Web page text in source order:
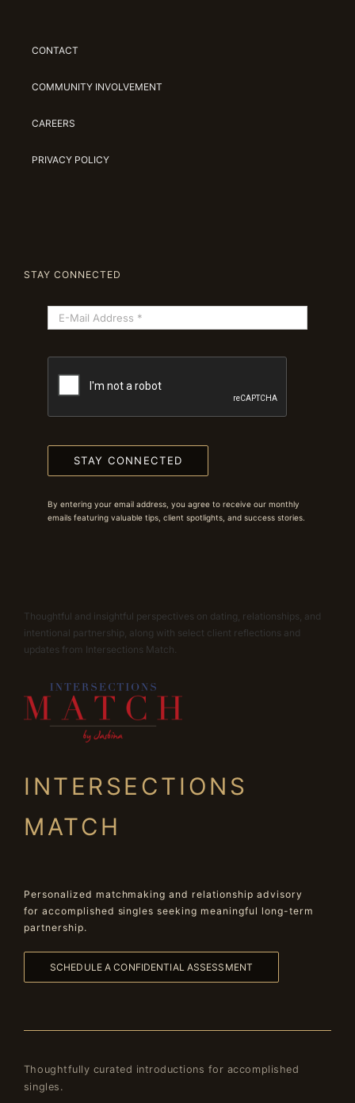
CONTACT
COMMUNITY INVOLVEMENT
CAREERS
PRIVACY POLICY
STAY CONNECTED
STAY CONNECTED
By entering your email address, you agree to receive our monthly
emails featuring valuable tips, client spotlights, and success stories.
Thoughtful and insightful perspectives on dating, relationships, and
intentional partnership, along with select client reflections and
updates from Intersections Match.
INTERSECTIONS
MATCH
Personalized matchmaking and relationship advisory
for accomplished singles seeking meaningful long-term
partnership.
SCHEDULE A CONFIDENTIAL ASSESSMENT
Thoughtfully curated introductions for accomplished
singles.